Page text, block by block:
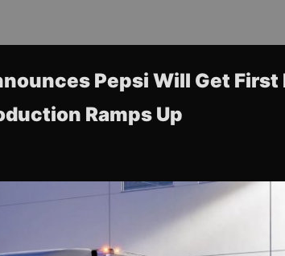
Pepsi Will Get First
Ramps Up